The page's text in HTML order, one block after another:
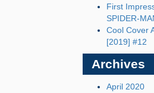
First
SPIDER-
Cool Cover
[2019] #12
Archives
April 2020